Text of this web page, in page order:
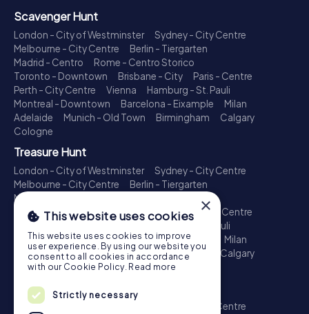
Scavenger Hunt
London - City of Westminster
Sydney - City Centre
Melbourne - City Centre
Berlin - Tiergarten
Madrid - Centro
Rome - Centro Storico
Toronto - Downtown
Brisbane - City
Paris - Centre
Perth - City Centre
Vienna
Hamburg - St. Pauli
Montreal - Downtown
Barcelona - Eixample
Milan
Adelaide
Munich - Old Town Birmingham
Calgary
Cologne
Treasure Hunt
London - City of Westminster
Sydney - City Centre
Melbourne - City Centre
Berlin - Tiergarten
Madrid - Centro
Toronto - Downtown
Brisbane - City
Paris - Centre
Perth - City Centre
Hamburg - St. Pauli
Montreal - Downtown
Barcelona - Eixample
Milan
Adelaide
Munich - Old Town Birmingham
Calgary
Cologne
Escape Game
London - City of Westminster Sydney - City Centre
×
This website uses cookies
This website uses cookies to improve
user experience. By using our website you
consent to all cookies in accordance
with our Cookie Policy. Read more
Strictly necessary